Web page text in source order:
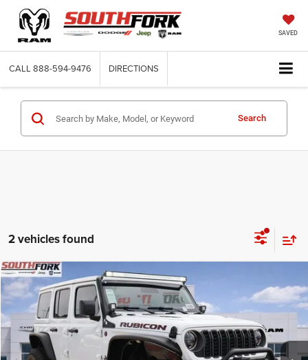
SAVED
CALL 888-594-9476 DIRECTIONS
Search
2 vehicles found
2026Jeep WranglerRubicon
Price Drop
VIN:1C4PJXFG7TW210198 Stock:TW210198Model:JLJS74
In Stock Ext.
BUY
$73,996
SOUTHFORK PRICE
Compare Vehicle